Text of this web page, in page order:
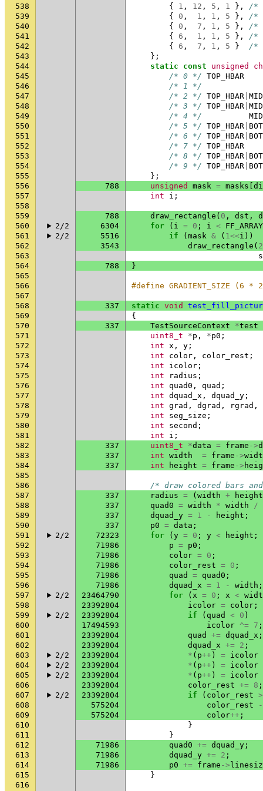
538
{ 1 , 12 , 5 , 1 },
/*
539
{ 0 , 1 , 1 , 5 },
/*
540
{ 0 , 7 , 1 , 5 },
/*
541
{ 6 , 1 , 1 , 5 },
/*
542
{ 6 , 7 , 1 , 5 }
/*
543
};
544
static const unsigned
545
/* 0 */ TOP_HBAR
546
/* 1 */
547
/* 2 */ TOP_HBAR
548
/* 3 */ TOP_HBAR
549
/* 4 */
550
/* 5 */ TOP_HBAR
551
/* 6 */ TOP_HBAR
552
/* 7 */ TOP_HBAR
553
/* 8 */ TOP_HBAR
554
/* 9 */ TOP_HBAR
555
};
556
788 unsigned mask = masks
557
int i ;
558
559
788 draw_rectangle ( 0 , dst ,
560
2/2 6304 for ( i = 0 ; i <
561
2/2 5516 if ( mask & ( 1<<i ))
562
3543 draw_rectangle (
563
564
788
}
565
566
#define GRADIENT_SIZE (6 *
567
568
337 static void
569
{
570
337 TestSourceContext *test
571
uint8_t *p , *p0 ;
572
int x , y ;
573
int color , color_rest ;
574
int icolor ;
575
int radius ;
576
int quad0 , quad ;
577
int dquad_x , dquad_y ;
578
int grad , dgrad , rgrad ,
579
int seg_size ;
580
int second ;
581
int i ;
582
337 uint8_t *data = frame ->
583
337 int width = frame ->
584
337 int height = frame ->
585
586
/* draw colored bars
587
337 radius = ( width +
height
588
337 quad0 = width * width
/
589
337 dquad_y = 1 - height ;
590
337 p0 = data ;
591
2/2 72323 for ( y = 0 ; y < height ;
592
71986 p = p0 ;
593
71986 color = 0 ;
594
71986 color_rest = 0 ;
595
71986 quad = quad0 ;
596
71986 dquad_x = 1 - width ;
597
2/2 23464790 for ( x = 0 ; x <
598
23392804 icolor = color ;
599
2/2 23392804 if ( quad < 0 )
600
17494593 icolor ^= 7 ;
601
23392804 quad += dquad_x ;
602
23392804 dquad_x += 2 ;
603
2/2 23392804 * ( p++ ) = icolor
604
2/2 23392804 * ( p++ ) = icolor
605
2/2 23392804 * ( p++ ) = icolor
606
23392804 color_rest += 8 ;
607
2/2 23392804 if ( color_rest
608
575204 color_rest
609
575204 color++ ;
610
}
611
}
612
71986 quad0 += dquad_y ;
613
71986 dquad_y += 2 ;
614
71986 p0 += frame ->
615
}
616